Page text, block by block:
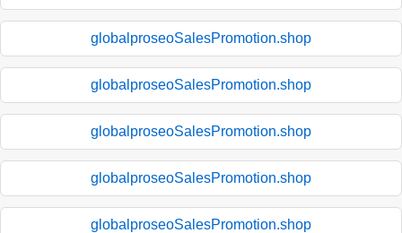
globalproseoSalesPromotion.shop
globalproseoSalesPromotion.shop
globalproseoSalesPromotion.shop
globalproseoSalesPromotion.shop
globalproseoSalesPromotion.shop